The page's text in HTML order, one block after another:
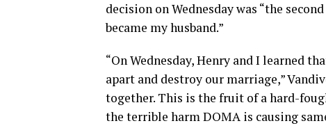
decision on Wednesday was “the
became my husband.”
“On Wednesday, Henry and I learned
apart and destroy our marriage,”
together. This is the fruit of a hard-
the terrible harm DOMA is causing